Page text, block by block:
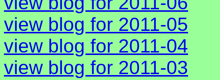
view blog for 2011-05
view blog for 2011-04
view blog for 2011-03